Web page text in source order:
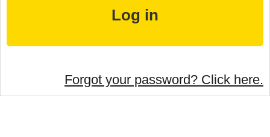
Forgot your password? Click here.